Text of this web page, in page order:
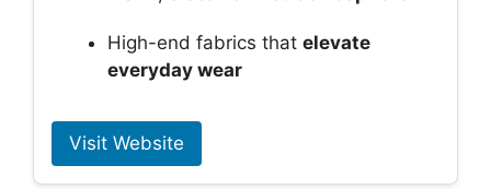
High-end fabrics that elevate
everyday wear
Visit Website